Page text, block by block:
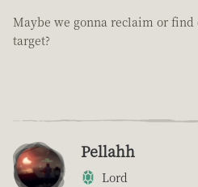
Maybe we gonna reclaim or
target?
Pellahh
Lord